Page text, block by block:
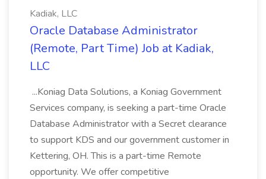
Kadiak, LLC
Oracle Database Administrator
(Remote, Part Time) Job at Kadiak,
LLC
...Koniag Data Solutions, a Koniag Government
Services company, is seeking a part-time Oracle
Database Administrator with a Secret clearance
to support KDS and our government customer in
Kettering, OH. This is a part-time Remote
opportunity. We offer competitive